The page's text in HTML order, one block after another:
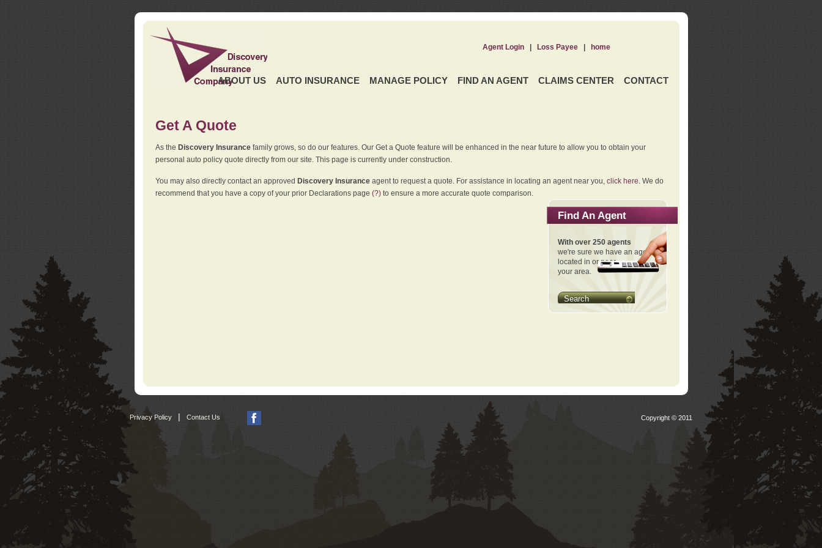
ABOUT US AUTO INSURANCE MANAGE POLICY FIND AN AGENT CLAIMS CENTER CONTACT
Agent Login| Loss Payee| home
Get A Quote
As the Discovery Insurancefamily grows, so do our features. Our Get a Quote feature will be enhanced in the near future to allow you to obtain your
personal auto policy quote directly from our site. This page is currently under construction.
You may also directly contact an approved Discovery Insuranceagent to request a quote. For assistance in locating an agent near you, click here . We do
recommend that you have a copy of your prior Declarations page (?)to ensure a more accurate quote comparison.
Find An Agent
With over 250 agents
we're sure we have an agent
located in or near
your area.
Search
Privacy Policy Contact Us Copyright © 2011